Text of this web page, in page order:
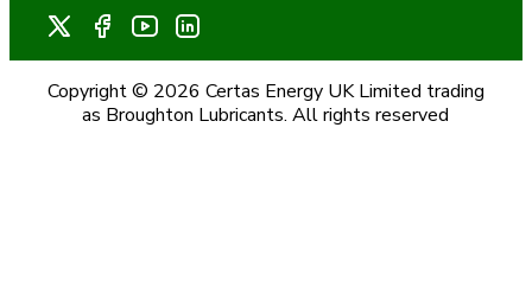
Copyright © 2026 Certas Energy UK Limited trading
as Broughton Lubricants. All rights reserved